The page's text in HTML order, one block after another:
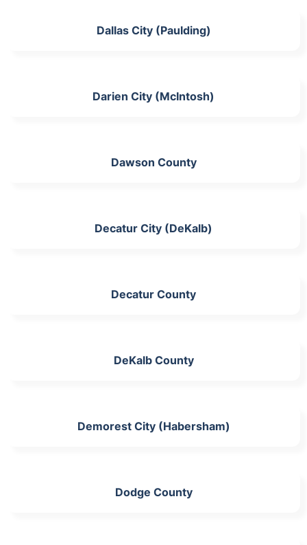
Dallas City (Paulding)
Darien City (McIntosh)
Dawson County
Decatur City (DeKalb)
Decatur County
DeKalb County
Demorest City (Habersham)
Dodge County